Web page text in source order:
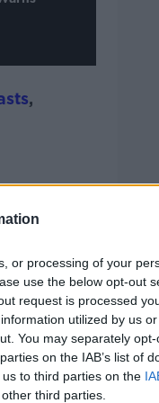
or processing of your
use the below opt-out
request is processed
utilized by us
You may separately
on the IAB’s list of
to third parties on the
third parties.
,
Three
at war
of the
want to
of